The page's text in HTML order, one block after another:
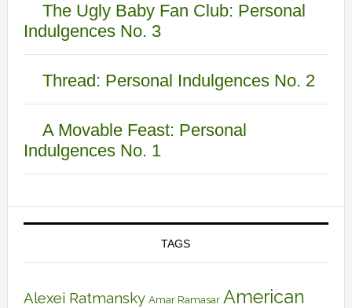
The Ugly Baby Fan Club: Personal
Indulgences No. 3
Thread: Personal Indulgences No. 2
A Movable Feast: Personal
Indulgences No. 1
TAGS
Alexei Ratmansky Amar Ramasar American